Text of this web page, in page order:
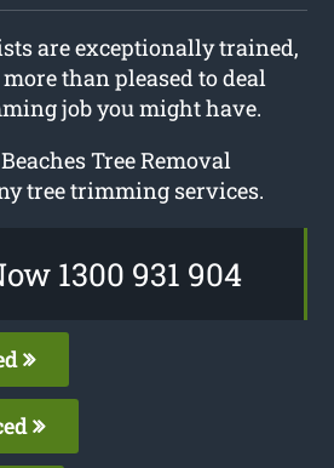
are exceptionally trained,
than pleased to deal
job you might have.
Tree Removal
tree trimming services.
1300 931 904